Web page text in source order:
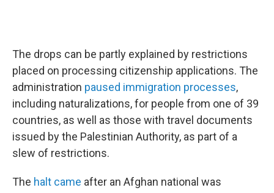
The drops can be partly explained by restrictions
placed on processing citizenship applications. The
administration paused immigration processes,
including naturalizations, for people from one of 39
countries, as well as those with travel documents
issued by the Palestinian Authority, as part of a
slew of restrictions.
The halt came after an Afghan national was